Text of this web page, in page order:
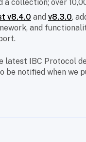
a collection; over
v8.4.0 and v8.3.0,
and
latest IBC Protocol
be notified when we